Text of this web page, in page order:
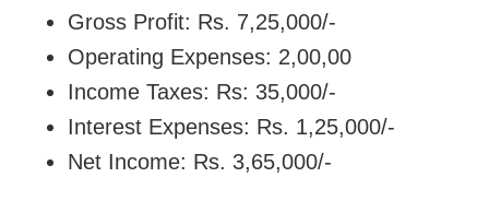
Gross Profit: Rs. 7,25,000/-
Operating Expenses: 2,00,00
Income Taxes: Rs: 35,000/-
Interest Expenses: Rs. 1,25,000/-
Net Income: Rs. 3,65,000/-